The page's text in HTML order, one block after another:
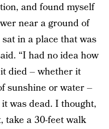
and found myself
near a ground of
in a place that was
“I had no idea how
died – whether it
sunshine or water –
was dead. I thought,
take a 30-feet walk